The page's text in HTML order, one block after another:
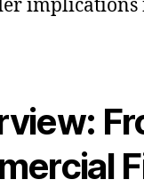
implications